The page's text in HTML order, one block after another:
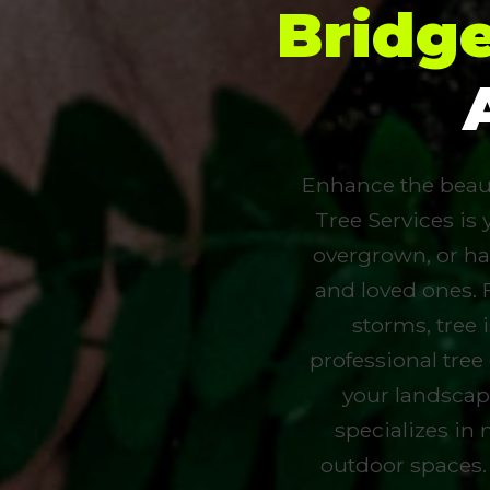
Enhance the
Tree Services
overgrown, or
and loved
storms, tree
professional
your
specializes in
outdoor